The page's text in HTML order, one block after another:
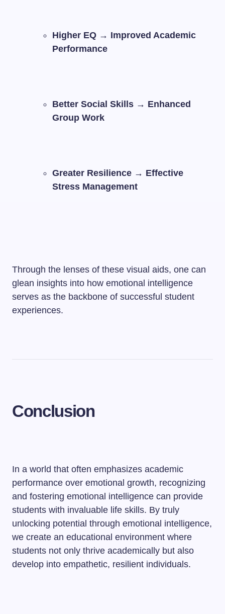
Higher EQ → Improved Academic
Performance
Better Social Skills → Enhanced
Group Work
Greater Resilience → Effective
Stress Management
Through the lenses of these visual aids, one can
glean insights into how emotional intelligence
serves as the backbone of successful student
experiences.
Conclusion
In a world that often emphasizes academic
performance over emotional growth, recognizing
and fostering emotional intelligence can provide
students with invaluable life skills. By truly
unlocking potential through emotional intelligence,
we create an educational environment where
students not only thrive academically but also
develop into empathetic, resilient individuals.